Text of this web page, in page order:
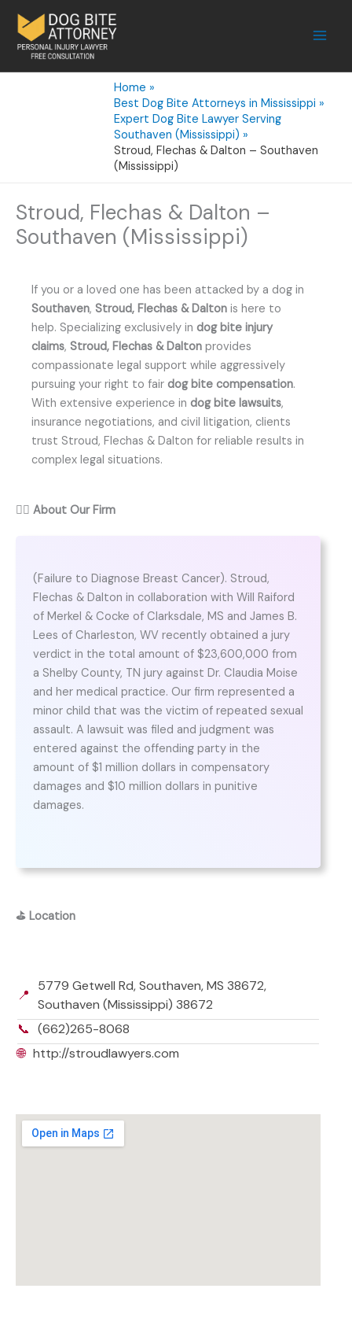
content
Home
Best Dog Bite Attorneys in Mississippi
Expert Dog Bite Lawyer Serving
Southaven (Mississippi)
Stroud, Flechas & Dalton – Southaven
(Mississippi)
Stroud, Flechas & Dalton –
Southaven (Mississippi)
If you or a loved one has been attacked by a dog in
Southaven, Stroud, Flechas & Dalton is here to
help. Specializing exclusively in dog bite injury
claims, Stroud, Flechas & Dalton provides
compassionate legal support while aggressively
pursuing your right to fair dog bite compensation.
With extensive experience in dog bite lawsuits,
insurance negotiations, and civil litigation, clients
trust Stroud, Flechas & Dalton for reliable results in
complex legal situations.
👨‍⚖️ About Our Firm
(Failure to Diagnose Breast Cancer). Stroud,
Flechas & Dalton in collaboration with Will Raiford
of Merkel & Cocke of Clarksdale, MS and James B.
Lees of Charleston, WV recently obtained a jury
verdict in the total amount of $23,600,000 from
a Shelby County, TN jury against Dr. Claudia Moise
and her medical practice. Our firm represented a
minor child that was the victim of repeated sexual
assault. A lawsuit was filed and judgment was
entered against the offending party in the
amount of $1 million dollars in compensatory
damages and $10 million dollars in punitive
damages.
⛳ Location
📍
5779 Getwell Rd, Southaven, MS 38672,
Southaven (Mississippi) 38672
📞 (662)265-8068
🌐 http://stroudlawyers.com